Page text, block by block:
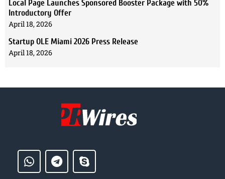
Local Page Launches Sponsored Booster Package with 50%
Introductory Offer
April 18, 2026
Startup OLE Miami 2026 Press Release
April 18, 2026